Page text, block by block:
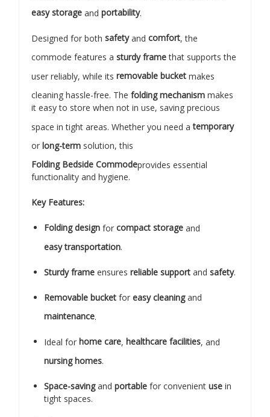
easy storage and portability.
Designed for both safetyand comfort, the
commode features a sturdy framethat supports the
user reliably, while its removable bucket makes
cleaning hassle-free. The folding mechanism makes
it easy to store when not in use, saving precious
space in tight areas. Whether you need atemporary
or long-term solution, this
Folding Bedside Commodeprovides essential
functionality and hygiene.
Key Features:
Folding design for compact storage and
easy transportation.
Sturdy frame ensures reliable support and safety.
Removable bucket for easy cleaningand
maintenance.
Ideal for home care, healthcare facilities, and
nursing homes.
Space-savingand portable for convenient use in
tight spaces.